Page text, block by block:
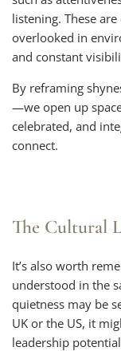
listening. These
overlooked in
and constant
By reframing
—we open up
celebrated, and
connect.
The Cultural
It’s also worth
understood in the
quietness may be
UK or the US, it
leadership